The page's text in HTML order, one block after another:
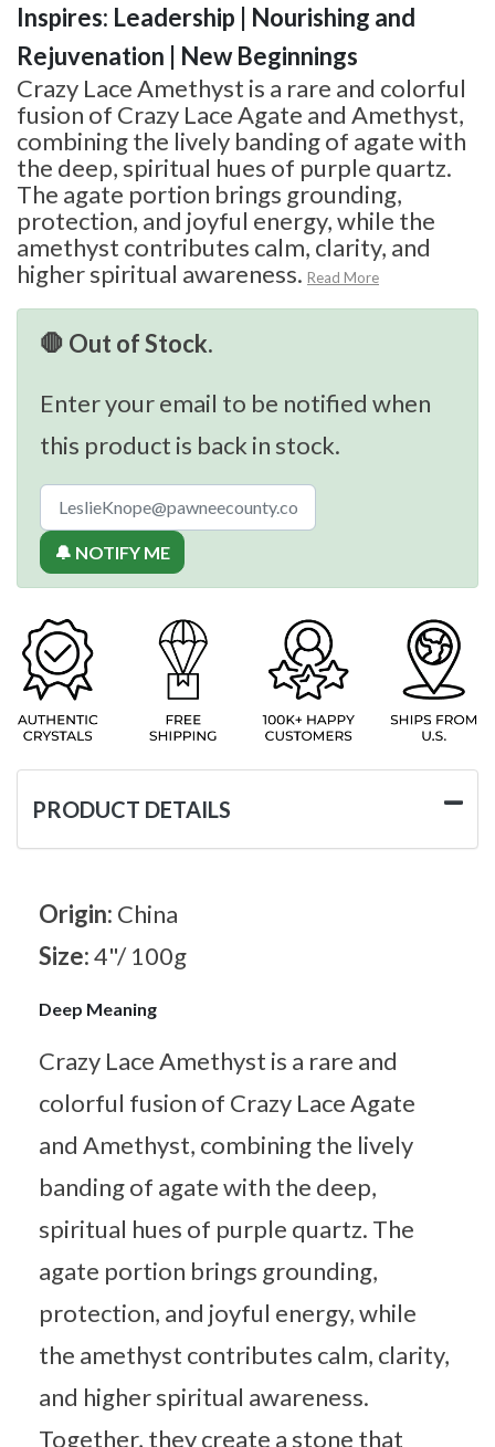
Inspires: Leadership | Nourishing and
Rejuvenation | New Beginnings
Crazy Lace Amethyst is a rare and colorful
fusion of Crazy Lace Agate and Amethyst,
combining the lively banding of agate with
the deep, spiritual hues of purple quartz.
The agate portion brings grounding,
protection, and joyful energy, while the
amethyst contributes calm, clarity, and
higher spiritual awareness. Read More
🛑 Out of Stock.
Enter your email to be notified when
this product is back in stock.
🔔 NOTIFY ME
PRODUCT DETAILS
Origin: China
Size:4"/ 100g
Deep Meaning
Crazy Lace Amethyst is a rare and
colorful fusion of Crazy Lace Agate
and Amethyst, combining the lively
banding of agate with the deep,
spiritual hues of purple quartz. The
agate portion brings grounding,
protection, and joyful energy, while
the amethyst contributes calm, clarity,
and higher spiritual awareness.
Together, they create a stone that